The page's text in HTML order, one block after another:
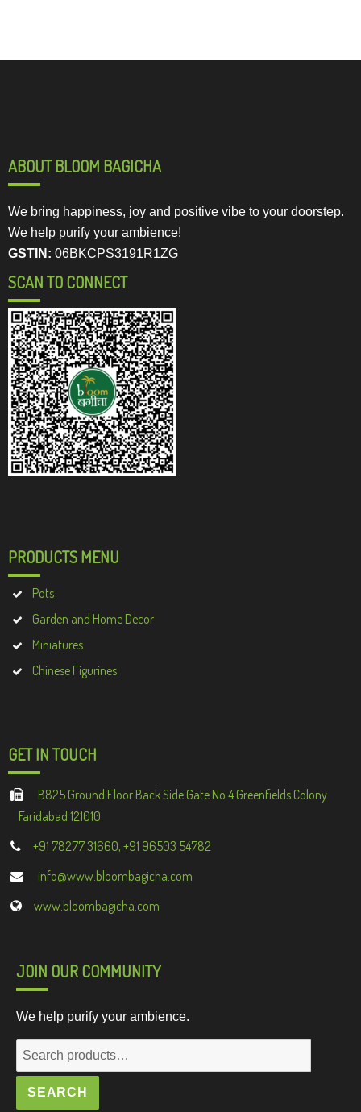
ABOUT BLOOM BAGICHA
We bring happiness, joy and positive vibe to your doorstep.
We help purify your ambience!
GSTIN: 06BKCPS3191R1ZG
SCAN TO CONNECT
PRODUCTS MENU
Pots
Garden and Home Decor
Miniatures
Chinese Figurines
GET IN TOUCH
B825 Ground Floor Back Side Gate No 4 Greenfields Colony
Faridabad 121010
+91 78277 31660, +91 96503 54782
info@www.bloombagicha.com
www.bloombagicha.com
JOIN OUR COMMUNITY
We help purify your ambience.
Search
for:
SEARCH